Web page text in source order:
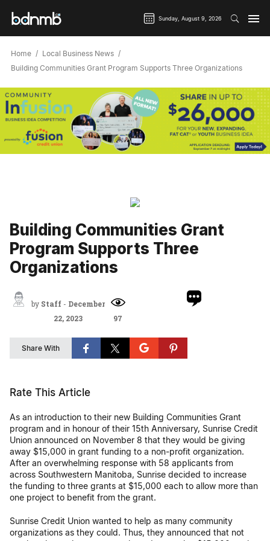
Sunday, August 9, 2026
Home
Local Business News
Building Communities Grant Program Supports Three Organizations
Building Communities Grant
Program Supports Three
Organizations
by Staff- December
22, 2023
97
Share With
Rate This Article
As an introduction to their new Building Communities Grant
program and in honour of their 15th Anniversary, Sunrise Credit
Union announced on November 8 that they would be giving
away $15,000 in grant funding to a non-profit organization.
After an overwhelming response with 58 applicants from
across Southwestern Manitoba, Sunrise decided to increase
the funding to three grants at $15,000 each to allow more than
one project to benefit from the grant.
Sunrise Credit Union wanted to help as many community
organizations as they could. Thus, they announced that not